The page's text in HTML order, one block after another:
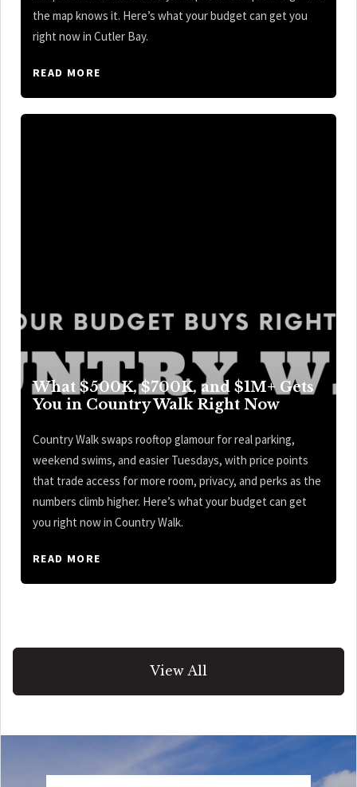
the map knows it. Here’s what your budget can get you
right now in Cutler Bay.
READ MORE
What $500K, $700K, and $1M+ Gets
You in Country Walk Right Now
Country Walk swaps rooftop glamour for real parking,
weekend swims, and easier Tuesdays, with price points
that trade access for more room, privacy, and perks as the
numbers climb higher. Here’s what your budget can get
you right now in Country Walk.
READ MORE
View All